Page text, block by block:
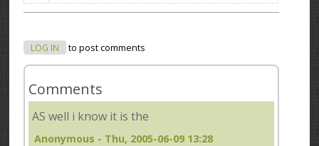
LOG IN to post comments
Comments
AS well i know it is the
Anonymous - Thu, 2005-06-09 13:28